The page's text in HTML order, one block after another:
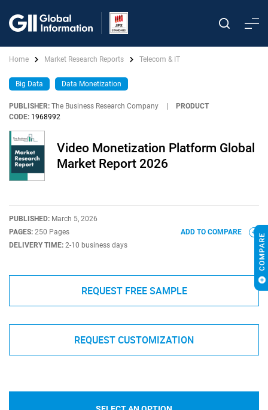
Home Market Research Reports Telecom & IT
Big Data Data Monetization
PUBLISHER: The Business Research Company
PRODUCT
CODE: 1968992
Video Monetization Platform Global
Market Report 2026
PUBLISHED: March 5, 2026
PAGES: 250 Pages
DELIVERY TIME: 2-10 business days
ADD TO COMPARE
REQUEST FREE SAMPLE
REQUEST CUSTOMIZATION